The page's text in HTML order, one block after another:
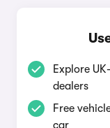
Explore
dealers
Free
car